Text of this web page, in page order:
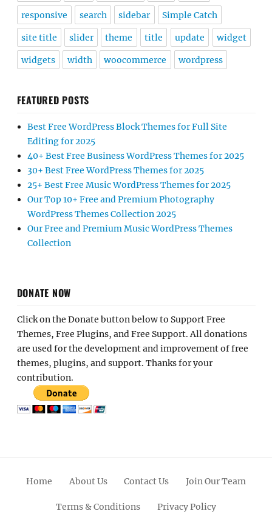
responsive search sidebar Simple Catch
site title slider theme title update widget
widgets width woocommerce wordpress
FEATURED POSTS
Best Free WordPress Block Themes for Full Site
Editing for 2025
40+ Best Free Business WordPress Themes for 2025
30+ Best Free WordPress Themes for 2025
25+ Best Free Music WordPress Themes for 2025
Our Top 10+ Free and Premium Photography
WordPress Themes Collection 2025
Our Free and Premium Music WordPress Themes
Collection
DONATE NOW
Click on the Donate button below to Support Free
Themes, Free Plugins, and Free Support. All donations
are used for the development and improvement of free
themes, plugins, and support. Thanks for your
contribution.
Home About Us Contact Us Join Our Team
Terms & Conditions Privacy Policy